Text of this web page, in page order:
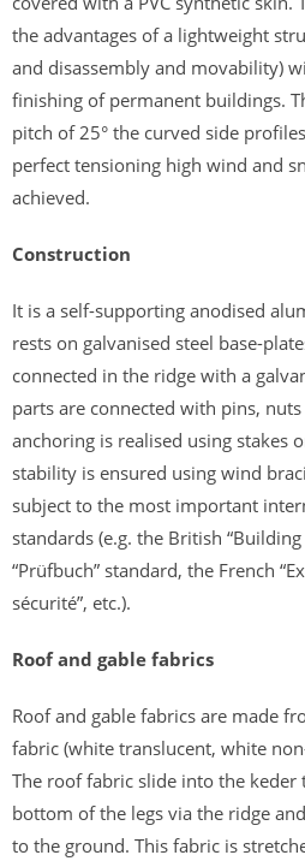
the advantages of a lightweight
and disassembly and movability)
finishing of permanent buildings.
pitch of 25° the curved side
perfect tensioning high wind and
achieved.
Construction
It is a self-supporting anodised
rests on galvanised steel base-
connected in the ridge with a
parts are connected with pins,
anchoring is realised using stakes
stability is ensured using wind
subject to the most important
standards (e.g. the British
“Prüfbuch” standard, the French
sécurité”, etc.).
Roof and gable fabrics
Roof and gable fabrics are made
fabric (white translucent, white
The roof fabric slide into the
bottom of the legs via the ridge
to the ground. This fabric is